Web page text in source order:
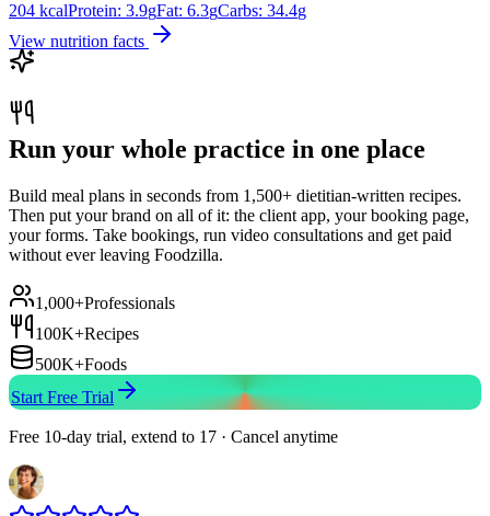
204 kcalProtein: 3.9gFat: 6.3gCarbs: 34.4g
View nutrition facts
Run your whole practice in one place
Build meal plans in seconds from 1,500+ dietitian-written recipes.
Then put your brand on all of it: the client app, your booking page,
your forms. Take bookings, run video consultations and get paid
without ever leaving Foodzilla.
1,000+Professionals
100K+Recipes
500K+Foods
Start Free Trial
Free 10-day trial, extend to 17 · Cancel anytime